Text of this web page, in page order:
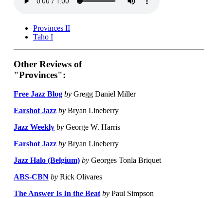
Provinces II
Taho I
Other Reviews of
"Provinces":
Free Jazz Blog by Gregg Daniel Miller
Earshot Jazz by Bryan Lineberry
Jazz Weekly by George W. Harris
Earshot Jazz by Bryan Lineberry
Jazz Halo (Belgium) by Georges Tonla Briquet
ABS-CBN by Rick Olivares
The Answer Is In the Beat by Paul Simpson